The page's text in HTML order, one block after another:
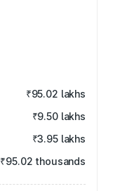
₹95.02 lakhs
₹9.50 lakhs
₹3.95 lakhs
₹95.02 thousands